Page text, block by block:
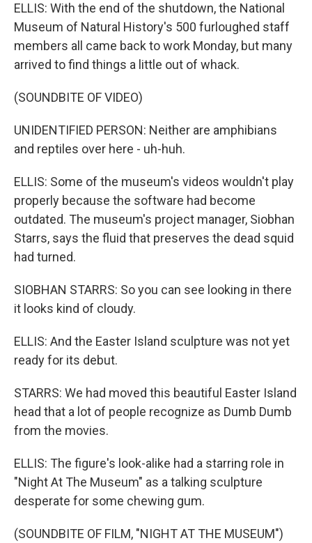
ELLIS: With the end of the shutdown, the National
Museum of Natural History's 500 furloughed staff
members all came back to work Monday, but many
arrived to find things a little out of whack.
(SOUNDBITE OF VIDEO)
UNIDENTIFIED PERSON: Neither are amphibians
and reptiles over here - uh-huh.
ELLIS: Some of the museum's videos wouldn't play
properly because the software had become
outdated. The museum's project manager, Siobhan
Starrs, says the fluid that preserves the dead squid
had turned.
SIOBHAN STARRS: So you can see looking in there
it looks kind of cloudy.
ELLIS: And the Easter Island sculpture was not yet
ready for its debut.
STARRS: We had moved this beautiful Easter Island
head that a lot of people recognize as Dumb Dumb
from the movies.
ELLIS: The figure's look-alike had a starring role in
"Night At The Museum" as a talking sculpture
desperate for some chewing gum.
(SOUNDBITE OF FILM, "NIGHT AT THE MUSEUM")